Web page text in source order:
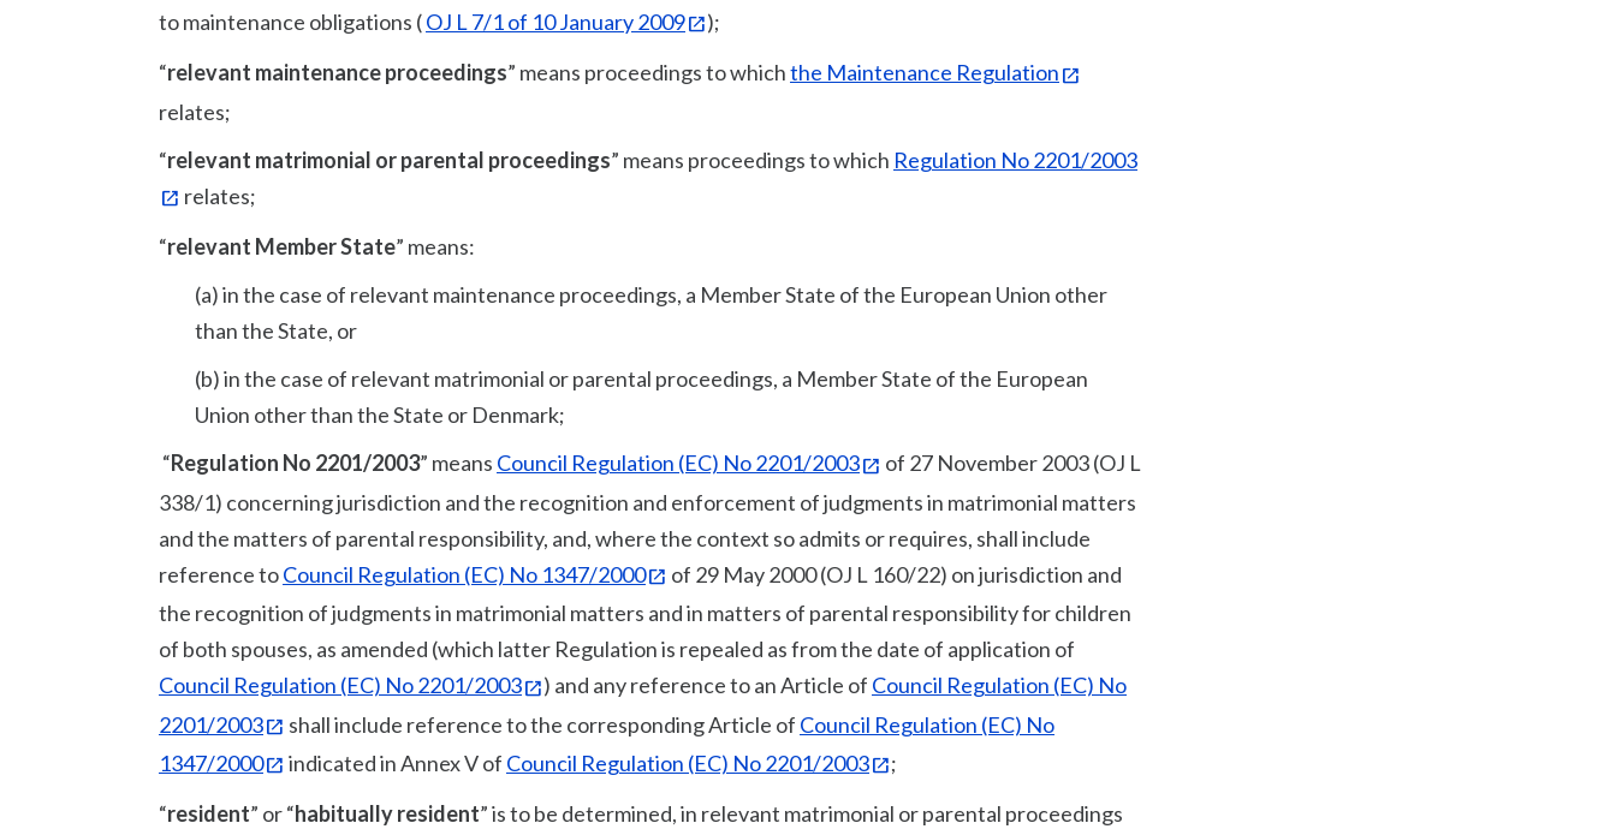
to maintenance obligations (OJ L 7/1 of 10 January 2009
);
“relevant maintenance proceedings” means proceedings to whichthe Maintenance Regulation
relates;
“relevant matrimonial or parental proceedings” means proceedings to which Regulation No 2201/2003
relates;
“relevant Member State” means:
(a) in the case of relevant maintenance proceedings, a Member State of the European Union other
than the State, or
(b) in the case of relevant matrimonial or parental proceedings, a Member State of the European
Union other than the State or Denmark;
“Regulation No 2201/2003” means Council Regulation (EC) No 2201/2003
of 27 November 2003 (OJ L
338/1) concerning jurisdiction and the recognition and enforcement of judgments in matrimonial matters
and the matters of parental responsibility, and, where the context so admits or requires, shall include
reference toCouncil Regulation (EC) No 1347/2000
of 29 May 2000 (OJ L 160/22) on jurisdiction and
the recognition of judgments in matrimonial matters and in matters of parental responsibility for children
of both spouses, as amended (which latter Regulation is repealed as from the date of application of
Council Regulation (EC) No 2201/2003
) and any reference to an Article of Council Regulation (EC) No
2201/2003
shall include reference to the corresponding Article of Council Regulation (EC) No
1347/2000
indicated in Annex V of Council Regulation (EC) No 2201/2003
;
“resident” or “habitually resident” is to be determined, in relevant matrimonial or parental proceedings